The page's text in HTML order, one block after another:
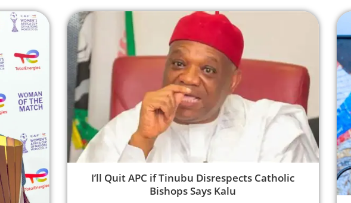
‎I’ll Quit APC if Tinubu Disrespects Catholic
Bishops Says Kalu